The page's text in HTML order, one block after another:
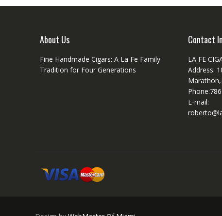
About Us
Fine Handmade Cigars: A La Fe Family
Tradition for Four Generations
Contact
LA FE
Address:
E-mail: